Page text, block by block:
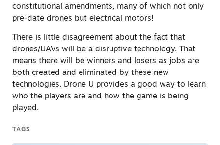
constitutional amendments, many of which not only
pre-date drones but electrical motors!
There is little disagreement about the fact that
drones/UAVs will be a disruptive technology. That
means there will be winners and losers as jobs are
both created and eliminated by these new
technologies. Drone U provides a good way to learn
who the players are and how the game is being
played.
TAGS